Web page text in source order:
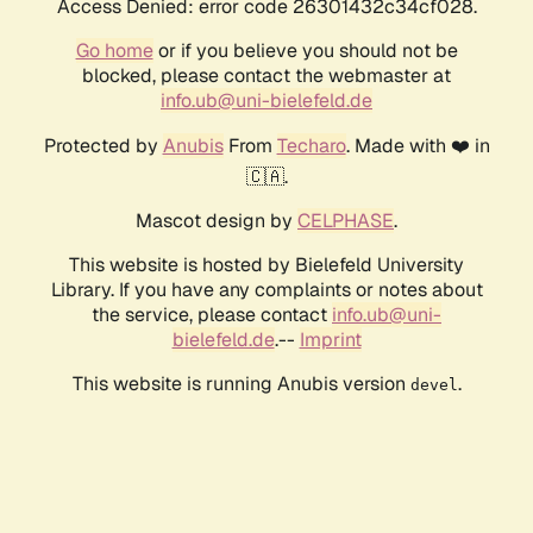
Access Denied: error code 26301432c34cf028.
Go homeor if you believe you should not be
blocked, please contact the webmaster at
info.ub@uni-bielefeld.de
Protected by AnubisFrom Techaro. Made with ❤️ in
🇨🇦.
Mascot design by CELPHASE.
This website is hosted by Bielefeld University
Library. If you have any complaints or notes about
the service, please contact info.ub@uni-
bielefeld.de.-- Imprint
This website is running Anubis version devel .